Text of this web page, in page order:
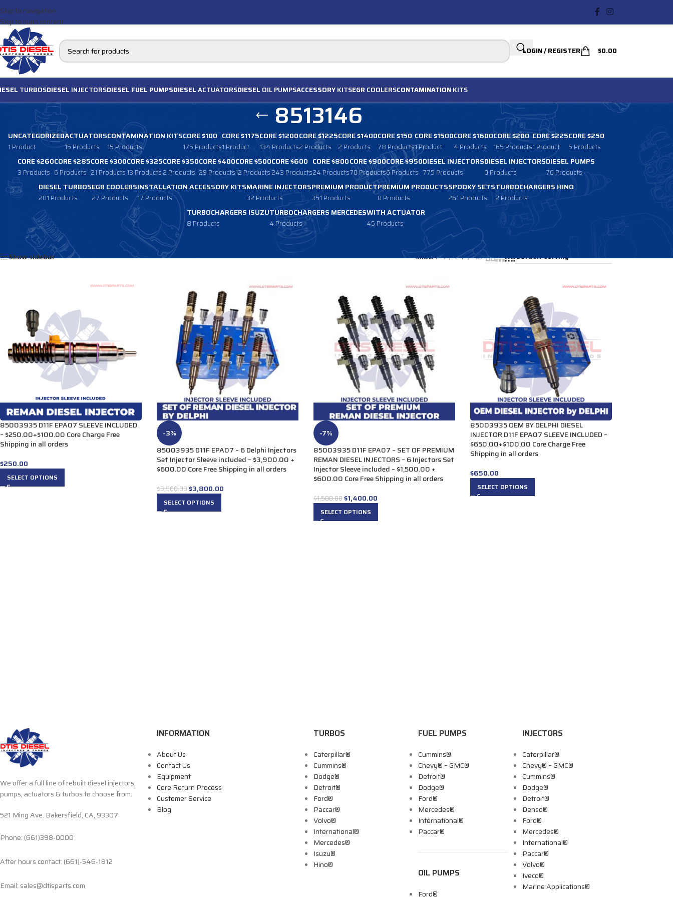
Skip to navigation
Skip to main content
LOGIN / REGISTER $0.00
TURBOSDIESEL INJECTORSDIESEL FUEL PUMPSDIESELACTUATORSDIESEL OIL PUMPSACCESSORYKITSEGR COOLERSCONTAMINATION KITS
8513146
UNCATEGORIZED
1 Product
ACTUATORS
15 Products
CONTAMINATION KITS
15 Products
CORE $100
175 Products
CORE $1175
1 Product
CORE $1200
134 Products
CORE $1225
2 Products
CORE $1400
2 Products
CORE $150
78 Products
CORE $1500
1 Product
CORE $1600
4 Products
CORE $200
165 Products
CORE $225
1 Product
CORE $250
5 Products
CORE $260
3 Products
CORE $285
6 Products
CORE $300
21 Products
CORE $325
13 Products
CORE $350
2 Products
CORE $400
29 Products
CORE $500
12 Products
CORE $600
243 Products
CORE $800
24 Products
CORE $900
70 Products
CORE $950
6 Products
DIESEL INJECTORS
775 Products
DIESEL INJECTORS
0 Products
DIESEL PUMPS
76 Products
DIESEL TURBOS
201 Products
EGR COOLERS
27 Products
INSTALLATION ACCESSORY KITS
17 Products
MARINE INJECTORS
32 Products
PREMIUM PRODUCT
351 Products
PREMIUM PRODUCTS
0 Products
SPOOKY SETS
261 Products
TURBOCHARGERS HINO
2 Products
TURBOCHARGERS ISUZU
8 Products
TURBOCHARGERS MERCEDES
4 Products
WITH ACTUATOR
45 Products
Products tagged “8513146”
Show sidebar
Show 9 24 36
85003935 D11F EPA07 SLEEVE INCLUDED
– $250.00+$100.00 Core Charge Free
Shipping in all orders
$250.00
SELECT OPTIONS
-3%
85003935 D11F EPA07 – 6 Delphi Injectors
Set Injector Sleeve included – $3,900.00 +
$600.00 Core Free Shipping in all orders
$3,900.00$3,800.00
SELECT OPTIONS
-7%
85003935 D11F EPA07 – SET OF PREMIUM
REMAN DIESEL INJECTORS – 6 Injectors Set
Injector Sleeve included – $1,500.00 +
$600.00 Core Free Shipping in all orders
$1,500.00$1,400.00
SELECT OPTIONS
85003935 OEM BY DELPHI DIESEL
INJECTOR D11F EPA07 SLEEVE INCLUDED –
$650.00+$100.00 Core Charge Free
Shipping in all orders
$650.00
SELECT OPTIONS
We offer a full line of rebuilt diesel injectors,
pumps, actuators & turbos to choose from.
521 Ming Ave. Bakersfield, CA, 93307
Phone: (661)398-0000
After hours contact: (661)-546-1812
Email: sales@dtisparts.com
INFORMATION
About Us
Contact Us
Equipment
Core Return Process
Customer Service
Blog
TURBOS
Caterpillar®
Cummins®
Dodge®
Detroit®
Ford®
Paccar®
Volvo®
International®
Mercedes®
Isuzu®
Hino®
FUEL PUMPS
Cummins®
Chevy® – GMC®
Detroit®
Dodge®
Ford®
Mercedes®
International®
Paccar®
OIL PUMPS
Ford®
INJECTORS
Caterpillar®
Chevy® – GMC®
Cummins®
Dodge®
Detroit®
Denso®
Ford®
Mercedes®
International®
Paccar®
Volvo®
Iveco®
Marine Applications®